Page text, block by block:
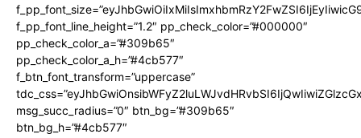
f_pp_font_line_height=”1.2″ pp_check_color=”#000000″
pp_check_color_a=”#309b65″
pp_check_color_a_h=”#4cb577″
f_btn_font_transform=”uppercase”
msg_succ_radius=”0″ btn_bg=”#309b65″
btn_bg_h=”#4cb577″